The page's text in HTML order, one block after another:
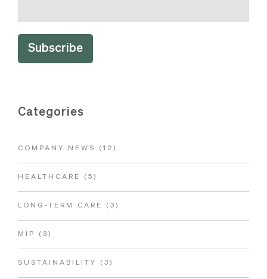
Categories
COMPANY NEWS (12)
HEALTHCARE (5)
LONG-TERM CARE (3)
MIP (3)
SUSTAINABILITY (3)